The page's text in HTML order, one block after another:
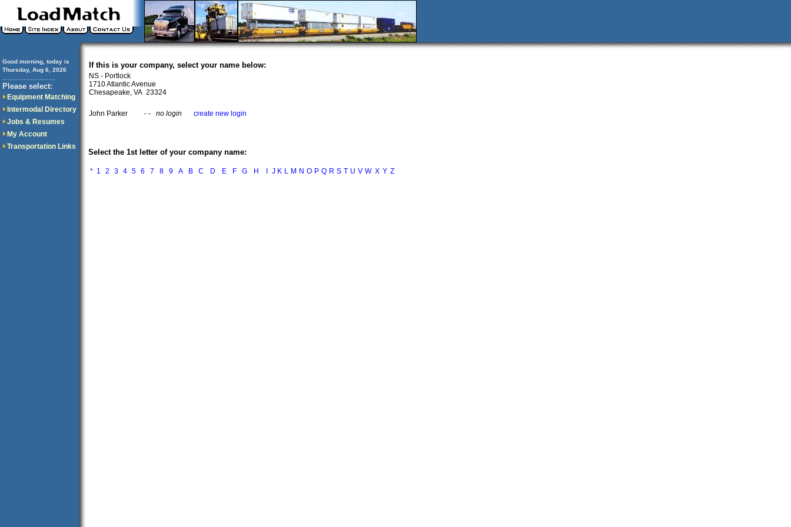
Good morning, today is
Thursday, Aug 6, 2026
Please select:
Equipment Matching
Intermodal Directory
Jobs & Resumes
My Account
Transportation Links
If this is your company, select your name below:
NS - Portlock
1710 Atlantic Avenue
Chesapeake, VA 23324
John Parker - - no login create new login
Select the 1st letter of your company name:
* 1 2 3 4 5 6 7 8 9 A B C D E F G H J K L M N O P Q R S T U V W X Y Z